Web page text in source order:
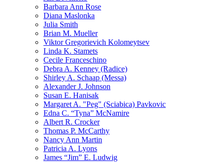
Barbara Ann Rose
Diana Maslonka
Julia Smith
Brian M. Mueller
Viktor Gregorievich Kolomeytsev
Linda K. Stamets
Cecile Franceschino
Debra A. Kenney (Radice)
Shirley A. Schaap (Messa)
Alexander J. Johnson
Susan E. Hanisak
Margaret A. "Peg" (Sciabica) Pavkovic
Edna C. “Tyna” McNamire
Albert R. Crocker
Thomas P. McCarthy
Nancy Ann Martin
Patricia A. Lyons
James “Jim” E. Ludwig